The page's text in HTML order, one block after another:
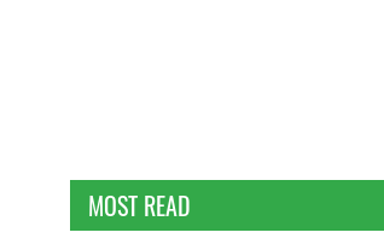
MOST READ